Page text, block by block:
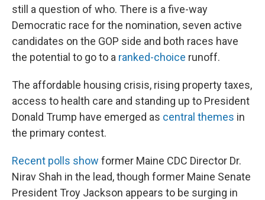
still a question of who. There is a five-way
Democratic race for the nomination, seven active
candidates on the GOP side and both races have
the potential to go to a ranked-choice runoff.
The affordable housing crisis, rising property taxes,
access to health care and standing up to President
Donald Trump have emerged as central themes in
the primary contest.
Recent polls show former Maine CDC Director Dr.
Nirav Shah in the lead, though former Maine Senate
President Troy Jackson appears to be surging in